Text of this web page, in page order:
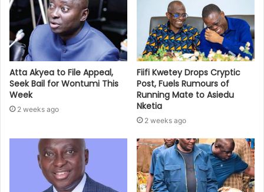
Atta Akyea to File Appeal,
Seek Bail for Wontumi This
Week
2 weeks ago
Fiifi Kwetey Drops Cryptic
Post, Fuels Rumours of
Running Mate to Asiedu
Nketia
2 weeks ago